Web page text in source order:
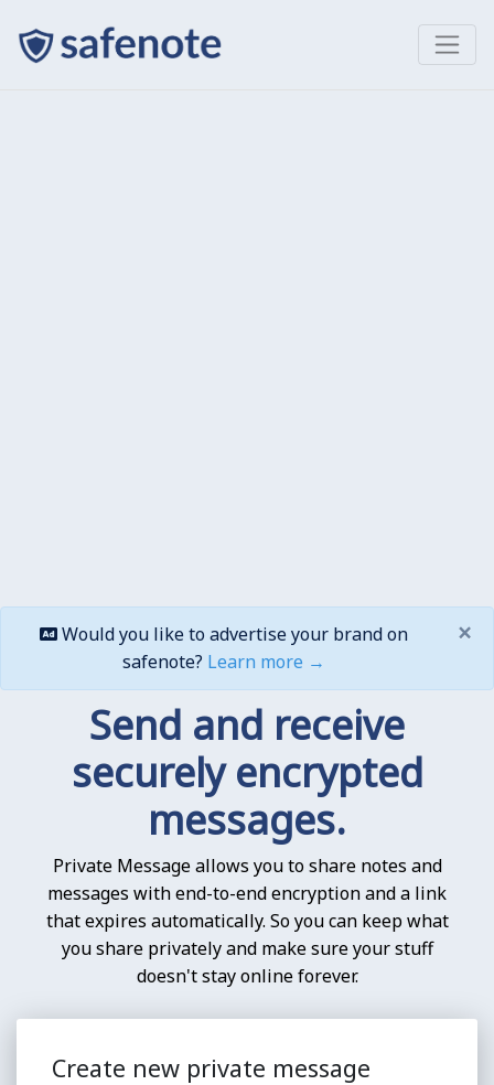
×
Would you like to advertise your brand on
safenote? Learn more →
Send and receive
securely encrypted
messages.
Private Message allows you to share notes and
messages with end-to-end encryption and a link
that expires automatically. So you can keep what
you share privately and make sure your stuff
doesn't stay online forever.
Create new private message